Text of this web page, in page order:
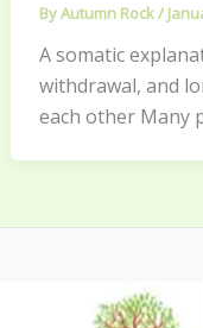
ByAutumn Rock/
A somatic
withdrawal, and
each other Many